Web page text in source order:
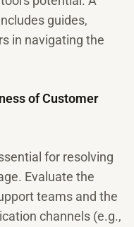
guides,
in navigating the
of Customer
for resolving
Evaluate the
teams and the
channels (e.g.,